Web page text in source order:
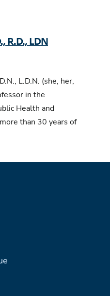
R.D., LDN
L.D.N. (she, her,
in the
Health and
than 30 years of